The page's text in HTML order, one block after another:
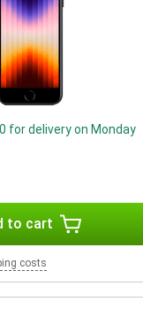
for delivery on Monday
to cart
costs